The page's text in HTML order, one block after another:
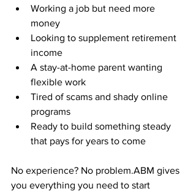
Working a job but need more
money
Looking to supplement retirement
income
A stay-at-home parent wanting
flexible work
Tired of scams and shady online
programs
Ready to build something steady
that pays for years to come
No experience? No problem.ABM gives
you everything you need to start